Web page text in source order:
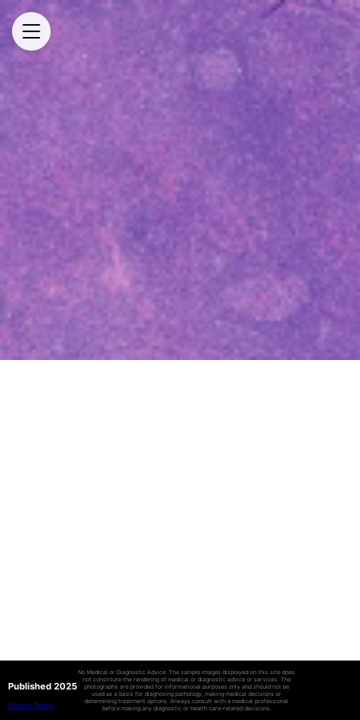
Published 2025
Privacy Policy
No Medical or Diagnostic Advice: The sample images displayed on this site does
not constitute the rendering of medical or diagnostic advice or services. The
photographs are provided for informational purposes only and should not be
used as a basis for diagnosing pathology, making medical decisions or
determining treatment options. Always consult with a medical professional
before making any diagnostic or health care-related decisions.